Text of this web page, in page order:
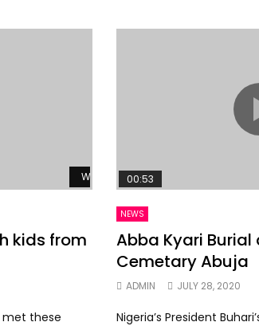
Watch Later
kids from
met these
00:53
NEWS
Abba Kyari Burial
Cemetary Abuja
ADMIN JULY 28, 2020
Nigeria’s President